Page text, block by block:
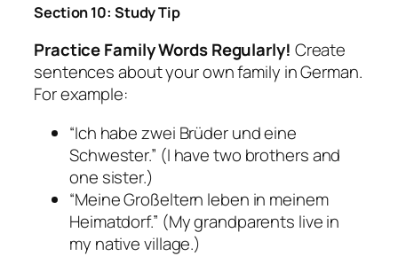
Section 10: Study Tip
Practice Family Words Regularly! Create
sentences about your own family in German.
For example:
“Ich habe zwei Brüder und eine
Schwester.” (I have two brothers and
one sister.)
“Meine Großeltern leben in meinem
Heimatdorf.” (My grandparents live in
my native village.)